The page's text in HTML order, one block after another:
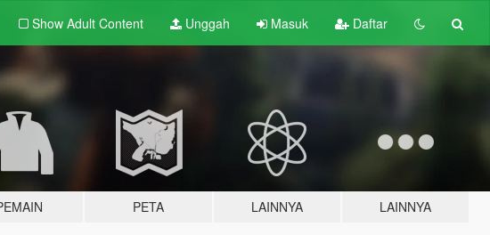
Show Adult Content Unggah Masuk Daftar
PETA LAINNYA LAINNYA